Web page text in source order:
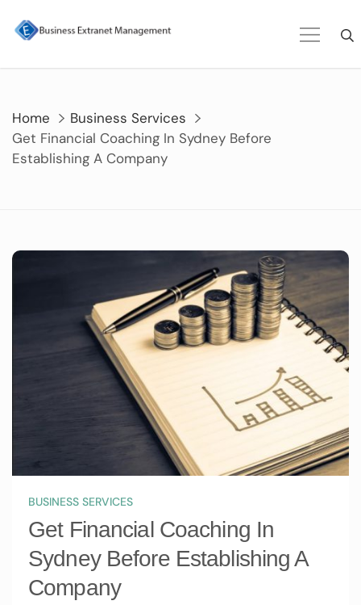
Home
Business Services
Get Financial Coaching In Sydney Before
Establishing A Company
BUSINESS SERVICES
Get Financial Coaching In
Sydney Before Establishing A
Company